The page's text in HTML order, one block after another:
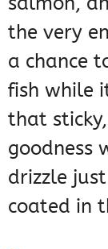
the very
a chance
fish while
that
goodness
drizzle
coated in